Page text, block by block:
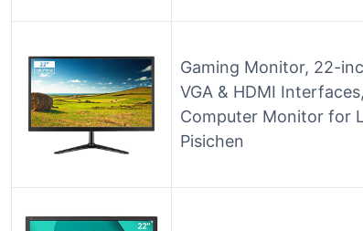
Gaming Monitor, 22-
VGA & HDMI
Computer Monitor for
Pisichen